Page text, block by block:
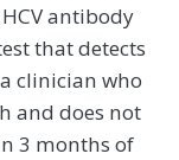
antibody
that detects
clinician who
and does not
3 months of